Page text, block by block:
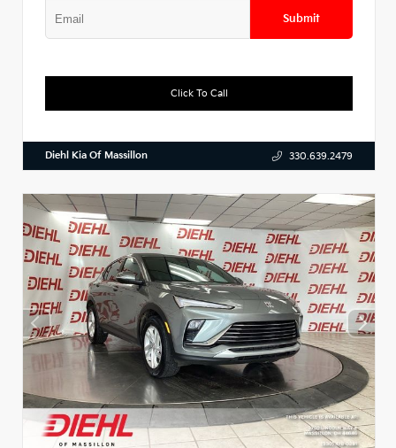
Submit
Click To Call
Diehl Kia Of Massillon 330.639.2479